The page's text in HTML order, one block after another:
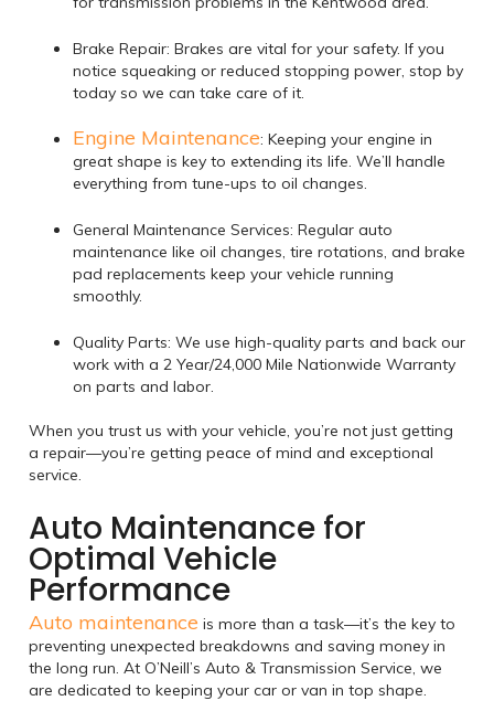
Brake Repair: Brakes are vital for your safety. If you
notice squeaking or reduced stopping power, stop by
today so we can take care of it.
Engine Maintenance: Keeping your engine in
great shape is key to extending its life. We’ll handle
everything from tune-ups to oil changes.
General Maintenance Services: Regular auto
maintenance like oil changes, tire rotations, and brake
pad replacements keep your vehicle running
smoothly.
Quality Parts: We use high-quality parts and back our
work with a 2 Year/24,000 Mile Nationwide Warranty
on parts and labor.
When you trust us with your vehicle, you’re not just getting
a repair—you’re getting peace of mind and exceptional
service.
Auto Maintenance for
Optimal Vehicle
Performance
Auto maintenance is more than a task—it’s the key to
preventing unexpected breakdowns and saving money in
the long run. At O’Neill’s Auto & Transmission Service, we
are dedicated to keeping your car or van in top shape.